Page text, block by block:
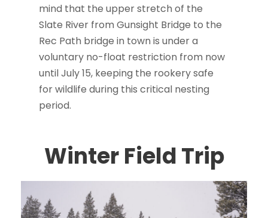
mind that the upper stretch of the
Slate River from Gunsight Bridge to the
Rec Path bridge in town is under a
voluntary no-float restriction from now
until July 15, keeping the rookery safe
for wildlife during this critical nesting
period.
Winter Field Trip